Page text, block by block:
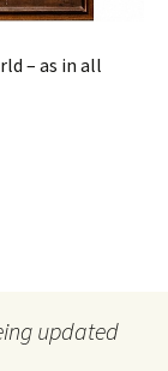
– as in all
updated